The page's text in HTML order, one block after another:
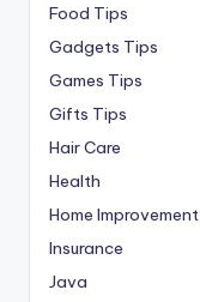
Food Tips
Gadgets Tips
Games Tips
Gifts Tips
Hair Care
Health
Home Improvement
Insurance
Java